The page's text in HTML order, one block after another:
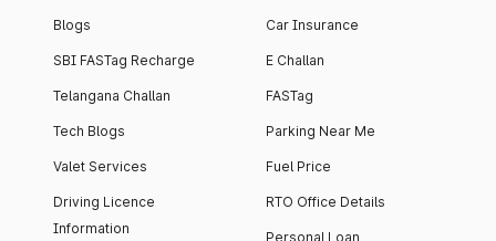
Blogs
SBI FASTag Recharge
Telangana Challan
Tech Blogs
Valet Services
Driving Licence
Information
Car Insurance
E Challan
FASTag
Parking Near Me
Fuel Price
RTO Office Details
Personal Loan